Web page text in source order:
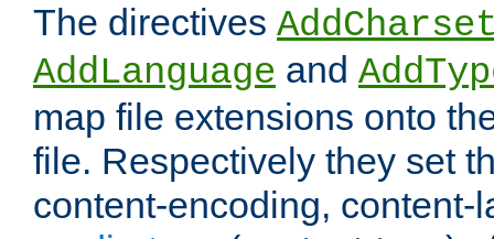
The directives
AddLanguage and
map file extensions onto
file. Respectively they set
content-encoding, content-